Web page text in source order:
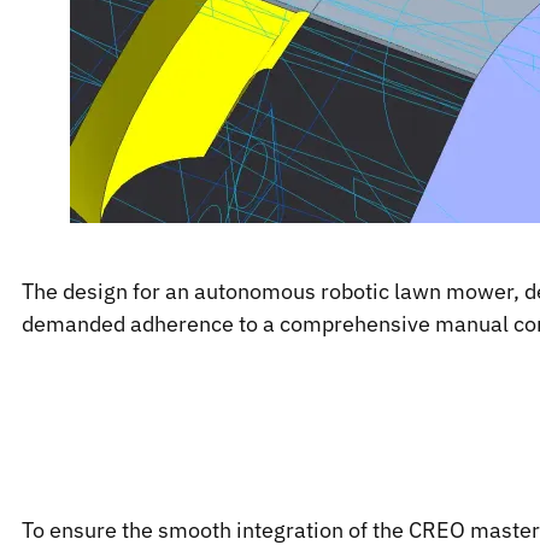
The design for an autonomous robotic lawn mower,
demanded adherence to a comprehensive manual
To ensure the smooth integration of the CREO